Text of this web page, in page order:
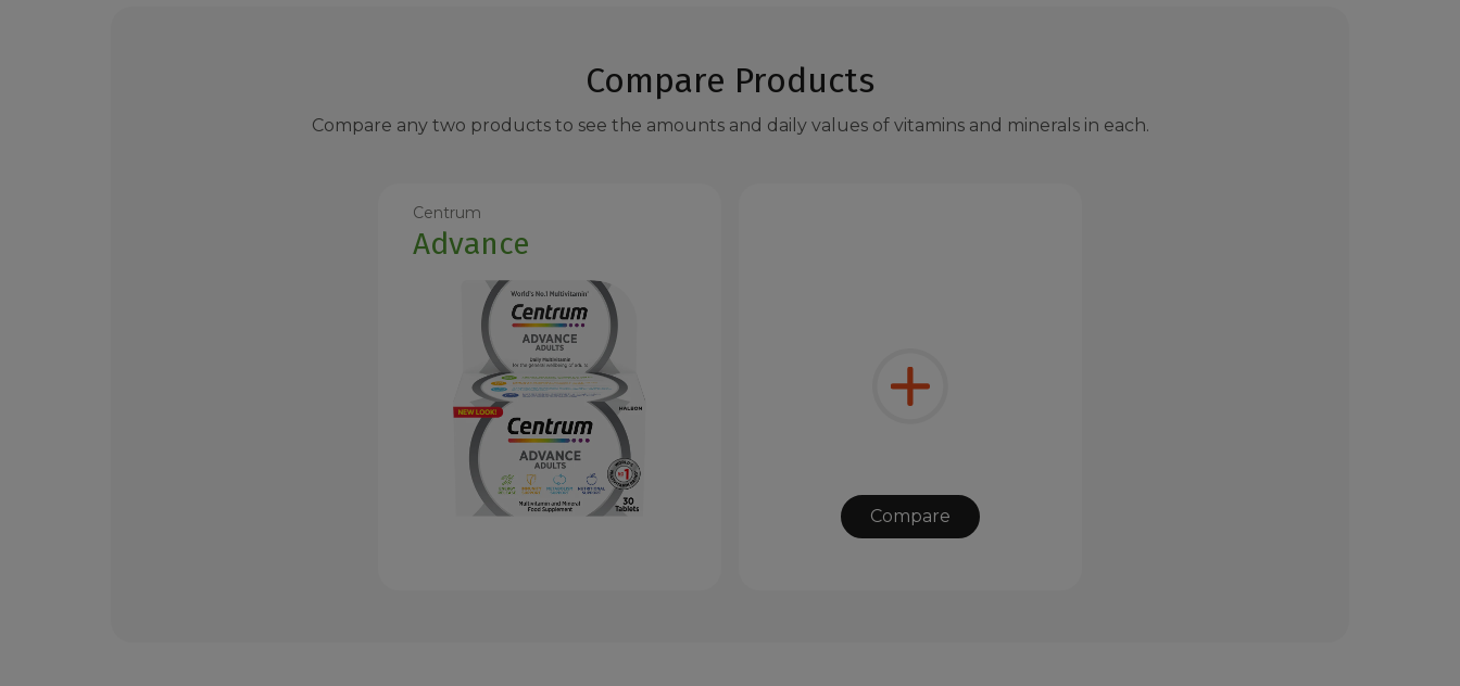
Compare Products
Compare any two products to see the amounts and daily values of vitamins and minerals in each.
Centrum
Advance
Compare